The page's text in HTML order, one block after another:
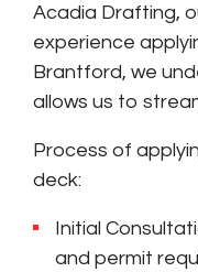
Acadia Drafting,
experience
Brantford, we
allows us to
Process of
deck:
Initial
and permit